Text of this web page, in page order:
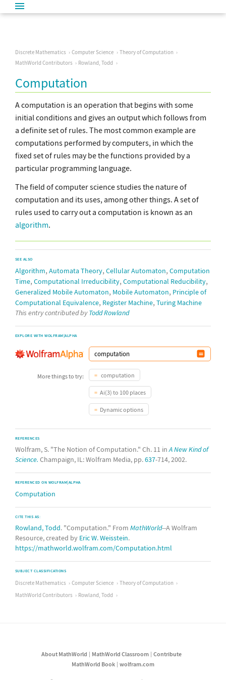
Discrete Mathematics Computer Science
Theory of Computation
MathWorld Contributors
Rowland, Todd
Computation
A computation is an operation that begins with some
initial conditions and gives an output which follows from
a definite set of rules. The most common example are
computations performed by computers, in which the
fixed set of rules may be the functions provided by a
particular programming language.
The field of computer science studies the nature of
computation and its uses, among other things. A set of
rules used to carry out a computation is known as an
algorithm.
SEE ALSO
Algorithm, Automata Theory, Cellular Automaton, Computation
Time, Computational Irreducibility, Computational Reducibility,
Generalized Mobile Automaton, Mobile Automaton, Principle of
Computational Equivalence, Register Machine, Turing Machine
This entry contributed byTodd Rowland
EXPLORE WITH WOLFRAM|ALPHA
More things to try: computation
Ai(3) to 100 places
Dynamic options
REFERENCES
Wolfram, S. "The Notion of Computation." Ch. 11 inA New Kind of
Science. Champaign, IL: Wolfram Media, pp.637-714, 2002.
REFERENCED ON WOLFRAM|ALPHA
Computation
CITE THIS AS:
Rowland, Todd. "Computation." From MathWorld--A Wolfram
Resource, created by Eric W. Weisstein.
https://mathworld.wolfram.com/Computation.html
SUBJECT CLASSIFICATIONS
Discrete Mathematics Computer Science
Theory of Computation
MathWorld Contributors
Rowland, Todd
About MathWorld MathWorld Classroom
Contribute
MathWorld Book
wolfram.com